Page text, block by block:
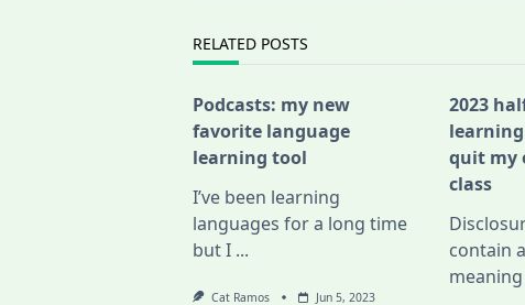
text">Page</span>
RELATED POSTS
Podcasts: my new
favorite language
learning tool
I’ve been learning
languages for a long time
but I ...
Cat Ramos Jun 5, 2023
2023
quit my
class
contain